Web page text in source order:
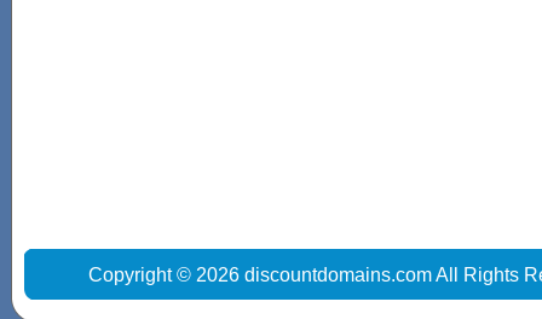
Copyright © 2026 discountdomains.com All Rights